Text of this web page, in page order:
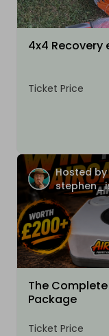
4x4 Recovery
Ticket Price
Hosted by
The
Package
Ticket Price